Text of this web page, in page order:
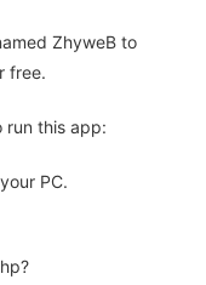
ZhyweB to
free.
run this app:
PC.